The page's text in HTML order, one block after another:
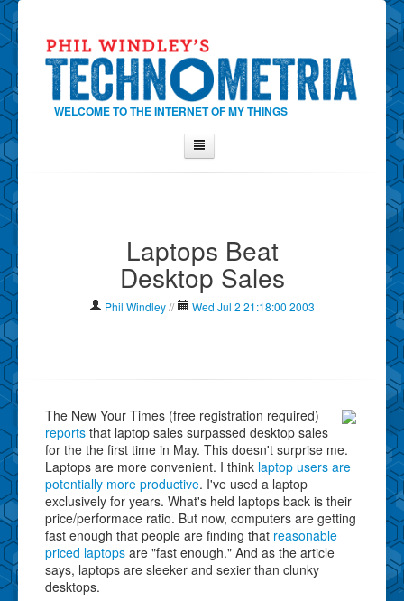
WELCOME TO THE INTERNET OF MY THINGS
Show Tag Cloud
Laptops Beat
Desktop Sales
Phil Windley// Wed Jul 2 21:18:00 2003
The New Your Times (free registration required)
reports that laptop sales surpassed desktop sales
for the the first time in May. This doesn't surprise me.
Laptops are more convenient. I think laptop users are
potentially more productive. I've used a laptop
exclusively for years. What's held laptops back is their
price/performace ratio. But now, computers are getting
fast enough that people are finding that reasonable
priced laptops are "fast enough." And as the article
says, laptops are sleeker and sexier than clunky
desktops.